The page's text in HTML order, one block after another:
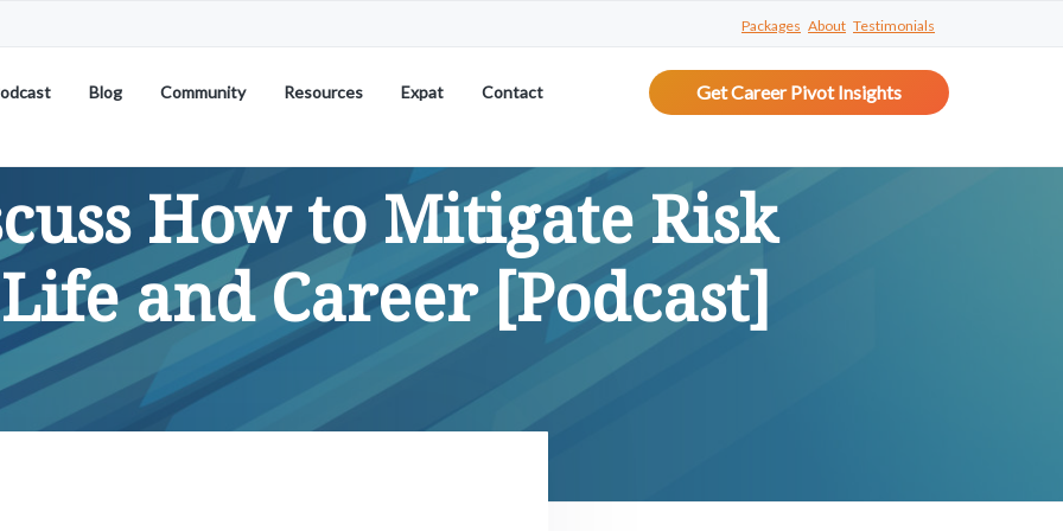
Packages About Testimonials
Blog Community Resources Expat Contact Get Career Pivot Insights
How to Mitigate Risk
and Career [Podcast]